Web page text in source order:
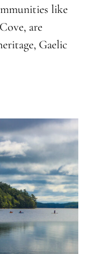
like
are
Gaelic